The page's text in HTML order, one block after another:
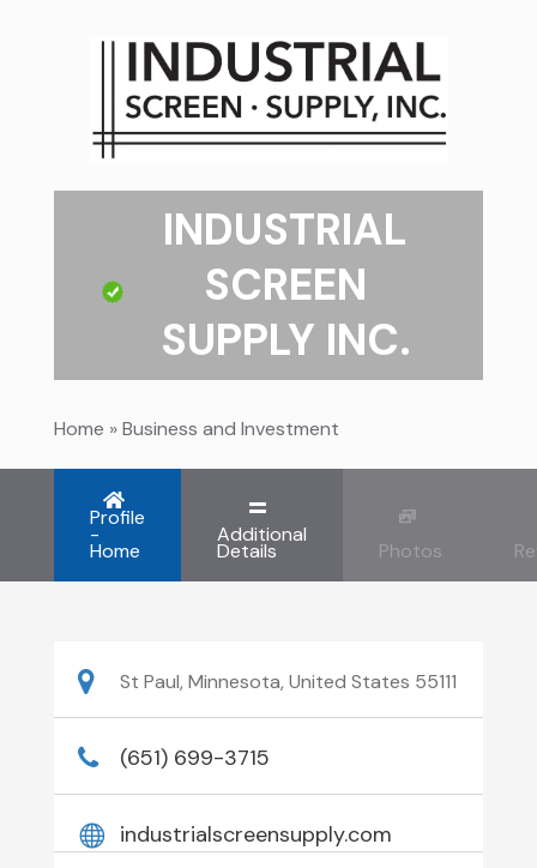
INDUSTRIAL
SCREEN
SUPPLY INC.
Home »Business and Investment
Profile
-
Home
Additional
Details Photos
St Paul, Minnesota, United States 55111
(651) 699-3715
industrialscreensupply.com